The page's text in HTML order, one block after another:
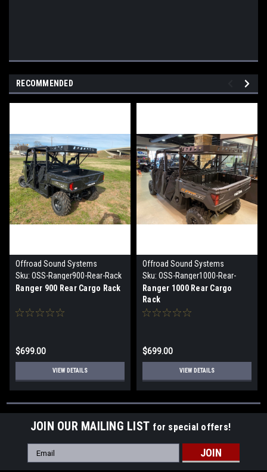
RECOMMENDED
Offroad Sound Systems
Sku: OSS-Ranger900-Rear-Rack
Ranger 900 Rear Cargo Rack
$699.00
VIEW DETAILS
Offroad Sound Systems
Sku: OSS-Ranger1000-Rear-
Rack
Ranger 1000 Rear Cargo
Rack
$699.00
VIEW DETAILS
JOIN OUR MAILING LIST for special offers!
Email
Address